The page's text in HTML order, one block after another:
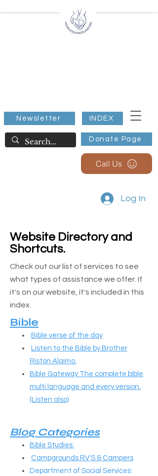
Donate Page
Newsletter INDEX
Call Us
Log In
Website Directory and
Shortcuts.
​​​Check out our list of services to see
what types of assistance we offer. If
it's on our website, it's included in this
index.
Bible
Bible verse of the day
Listen to the Bible by Brother
Riston Alaimo.
Bible Gateway The complete bible
multi language and every version.
(Listen also)
Blog Categories
Bible Studies:
Campgrounds RV'S & Campers
Department of Social Services: